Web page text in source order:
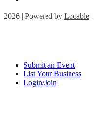
2026 | Powered by Locable |
Submit an Event
List Your Business
Login/Join